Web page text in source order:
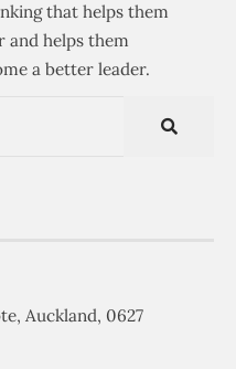
that helps them
and helps them
a better leader.
Auckland, 0627